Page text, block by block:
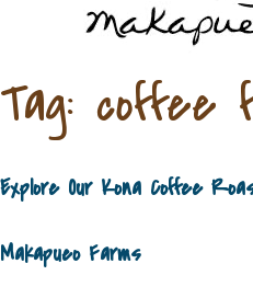
Tag: coffee
Explore Our Kona Coffee
Makapueo Farms